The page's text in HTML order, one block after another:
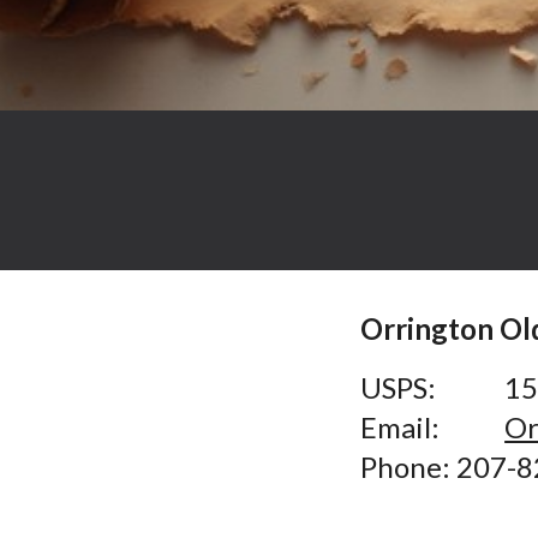
Orrington
USPS:
Email:
Phone: 207-